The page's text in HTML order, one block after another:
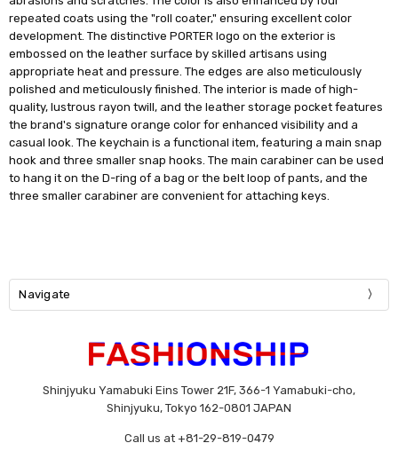
repeated coats using the "roll coater," ensuring excellent color
development. The distinctive PORTER logo on the exterior is
embossed on the leather surface by skilled artisans using
appropriate heat and pressure. The edges are also meticulously
polished and meticulously finished. The interior is made of high-
quality, lustrous rayon twill, and the leather storage pocket features
the brand's signature orange color for enhanced visibility and a
casual look. The keychain is a functional item, featuring a main snap
hook and three smaller snap hooks. The main carabiner can be used
to hang it on the D-ring of a bag or the belt loop of pants, and the
three smaller carabiner are convenient for attaching keys.
Navigate
Shinjyuku Yamabuki Eins Tower 21F, 366-1 Yamabuki-cho,
Shinjyuku, Tokyo 162-0801 JAPAN
Call us at +81-29-819-0479